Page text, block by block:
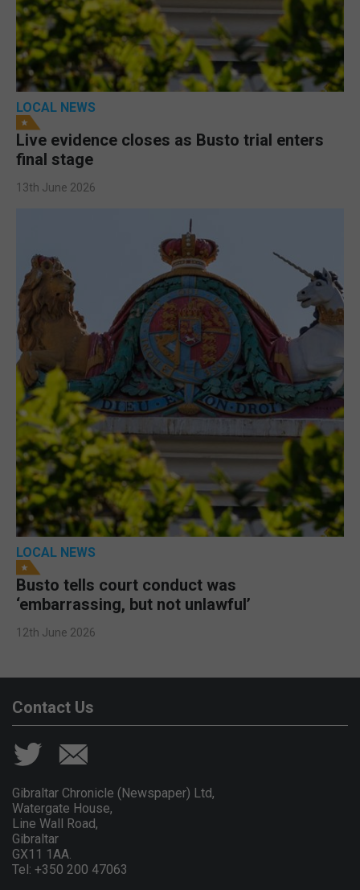
LOCAL NEWS
Live evidence closes as Busto trial enters
final stage
13th June 2026
LOCAL NEWS
Busto tells court conduct was
‘embarrassing, but not unlawful’
12th June 2026
Contact Us
Gibraltar Chronicle (Newspaper) Ltd,
Watergate House,
Line Wall Road,
Gibraltar
GX11 1AA.
Tel: +350 200 47063